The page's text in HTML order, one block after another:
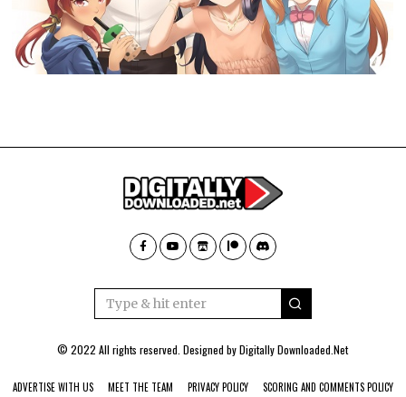
© 2022 All rights reserved. Designed byDigitally Downloaded.Net
ADVERTISE WITH US MEET THE TEAM PRIVACY POLICY SCORING AND COMMENTS POLICY